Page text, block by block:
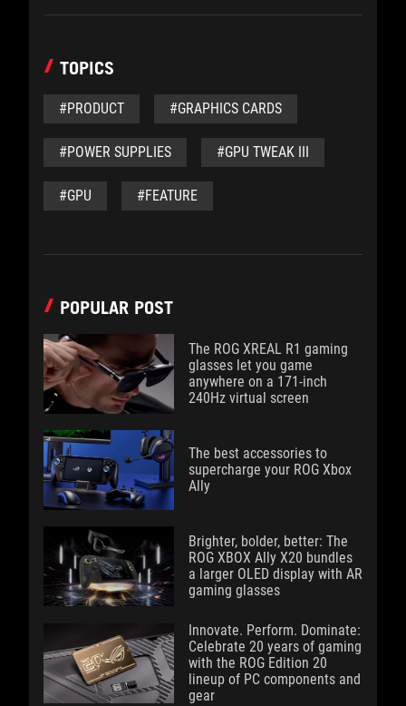
TOPICS
#PRODUCT #GRAPHICS CARDS
#POWER SUPPLIES #GPU TWEAK III
#GPU #FEATURE
POPULAR POST
The ROG XREAL R1 gaming
glasses let you game
anywhere on a 171-inch
240Hz virtual screen
The best accessories to
supercharge your ROG Xbox
Ally
Brighter, bolder, better: The
ROG XBOX Ally X20 bundles
a larger OLED display with AR
gaming glasses
Innovate. Perform. Dominate:
Celebrate 20 years of gaming
with the ROG Edition 20
lineup of PC components and
gear